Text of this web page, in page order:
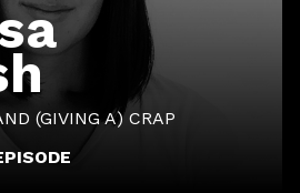
(GIVING A) CRAP